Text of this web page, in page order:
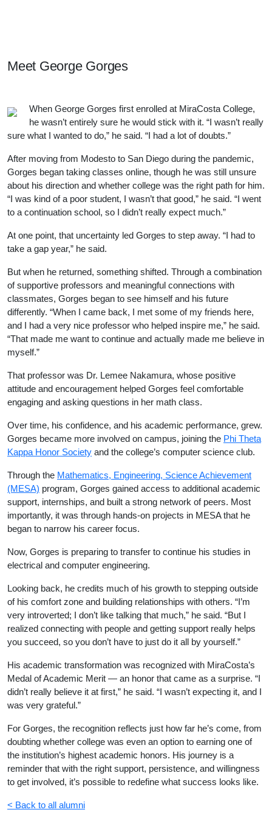
Meet George Gorges
When George Gorges first enrolled at MiraCosta College,
he wasn’t entirely sure he would stick with it. “I wasn’t really
sure what I wanted to do,” he said. “I had a lot of doubts.”
After moving from Modesto to San Diego during the pandemic,
Gorges began taking classes online, though he was still unsure
about his direction and whether college was the right path for him.
“I was kind of a poor student, I wasn’t that good,” he said. “I went
to a continuation school, so I didn’t really expect much.”
At one point, that uncertainty led Gorges to step away. “I had to
take a gap year,” he said.
But when he returned, something shifted. Through a combination
of supportive professors and meaningful connections with
classmates, Gorges began to see himself and his future
differently. “When I came back, I met some of my friends here,
and I had a very nice professor who helped inspire me,” he said.
“That made me want to continue and actually made me believe in
myself.”
That professor was Dr. Lemee Nakamura, whose positive
attitude and encouragement helped Gorges feel comfortable
engaging and asking questions in her math class.
Over time, his confidence, and his academic performance, grew.
Gorges became more involved on campus, joining the Phi Theta
Kappa Honor Society and the college’s computer science club.
Through the Mathematics, Engineering, Science Achievement
(MESA) program, Gorges gained access to additional academic
support, internships, and built a strong network of peers. Most
importantly, it was through hands-on projects in MESA that he
began to narrow his career focus.
Now, Gorges is preparing to transfer to continue his studies in
electrical and computer engineering.
Looking back, he credits much of his growth to stepping outside
of his comfort zone and building relationships with others. “I’m
very introverted; I don’t like talking that much,” he said. “But I
realized connecting with people and getting support really helps
you succeed, so you don’t have to just do it all by yourself.”
His academic transformation was recognized with MiraCosta’s
Medal of Academic Merit — an honor that came as a surprise. “I
didn’t really believe it at first,” he said. “I wasn’t expecting it, and I
was very grateful.”
For Gorges, the recognition reflects just how far he’s come, from
doubting whether college was even an option to earning one of
the institution’s highest academic honors. His journey is a
reminder that with the right support, persistence, and willingness
to get involved, it’s possible to redefine what success looks like.
< Back to all alumni